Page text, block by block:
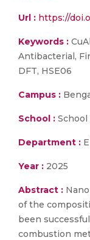
Url : https://
Keywords :
Antibacterial,
DFT, HSE06
Campus :
School :
Department :
Year : 2025
Abstract :
of the
been
combustion